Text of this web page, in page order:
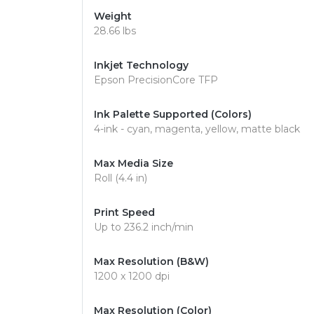
Weight
28.66 lbs
Inkjet Technology
Epson PrecisionCore TFP
Ink Palette Supported (Colors)
4-ink - cyan, magenta, yellow, matte black
Max Media Size
Roll (4.4 in)
Print Speed
Up to 236.2 inch/min
Max Resolution (B&W)
1200 x 1200 dpi
Max Resolution (Color)